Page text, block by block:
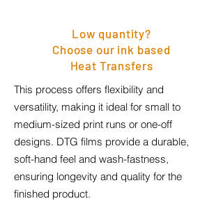
Low quantity?
Choose our ink based
Heat Transfers
This process offers flexibility and
versatility, making it ideal for small to
medium-sized print runs or one-off
designs. DTG films provide a durable,
soft-hand feel and wash-fastness,
ensuring longevity and quality for the
finished product.